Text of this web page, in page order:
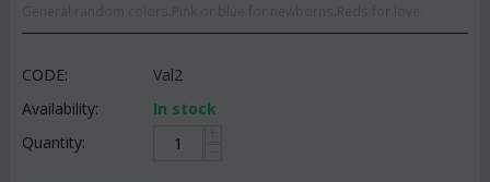
CODE:
Val2
Availability:
In stock
Quantity: